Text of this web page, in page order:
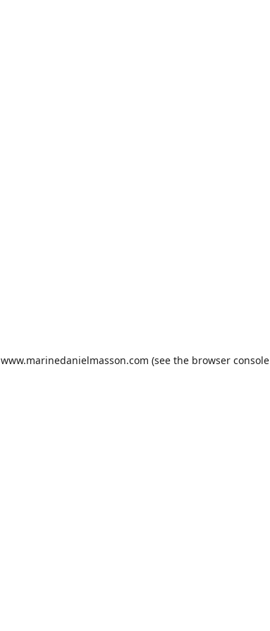
www.marinedanielmasson.com (see the browser console